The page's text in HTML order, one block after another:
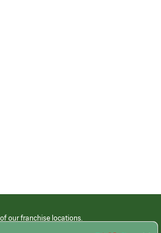
our franchise locations.